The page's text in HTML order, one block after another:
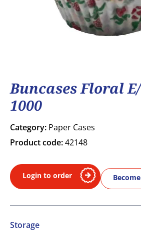
Buncases Floral
1000
Category: Paper Cases
Product code:42148
Login to order
Storage